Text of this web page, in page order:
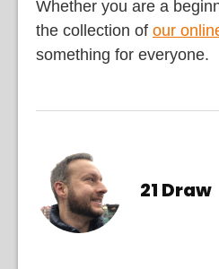
Whether you are a
the collection of our
something for everyone.
21 Draw